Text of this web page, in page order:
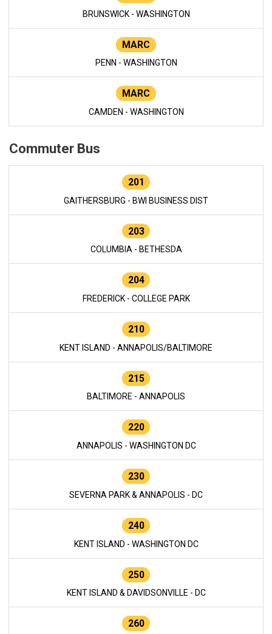
BRUNSWICK - WASHINGTON
MARC
PENN - WASHINGTON
MARC
CAMDEN - WASHINGTON
Commuter Bus
201
GAITHERSBURG - BWI BUSINESS DIST
203
COLUMBIA - BETHESDA
204
FREDERICK - COLLEGE PARK
210
KENT ISLAND - ANNAPOLIS/BALTIMORE
215
BALTIMORE - ANNAPOLIS
220
ANNAPOLIS - WASHINGTON DC
230
SEVERNA PARK & ANNAPOLIS - DC
240
KENT ISLAND - WASHINGTON DC
250
KENT ISLAND & DAVIDSONVILLE - DC
260